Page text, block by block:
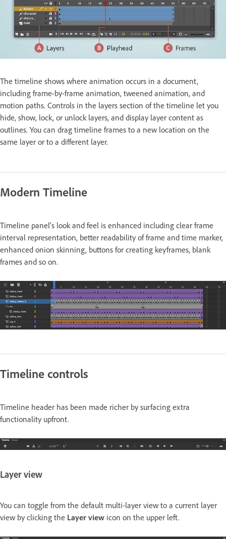
The timeline shows where animation occurs in a document,
including frame-by-frame animation, tweened animation, and
motion paths. Controls in the layers section of the timeline let you
hide, show, lock, or unlock layers, and display layer content as
outlines. You can drag timeline frames to a new location on the
same layer or to a different layer.
Modern Timeline
Timeline panel’s look and feel is enhanced including clear frame
interval representation, better readability of frame and time marker,
enhanced onion skinning, buttons for creating keyframes, blank
frames and so on.
Timeline controls
Timeline header has been made richer by surfacing extra
functionality upfront.
Layer view
You can toggle from the default multi-layer view to a current layer
view by clicking the Layer view icon on the upper left.